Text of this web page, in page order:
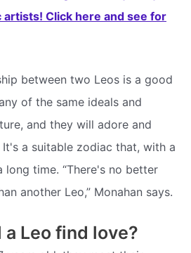
Click here and see for
between two Leos is a good
of the same ideals and
and they will adore and
a suitable zodiac that, with a
time. “There's no better
another Leo,” Monahan says.
Leo find love?